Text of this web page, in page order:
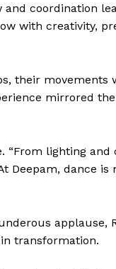
coordination
with creativity,
their movements
mirrored the
“From lighting
Deepam, dance is
applause,
transformation.